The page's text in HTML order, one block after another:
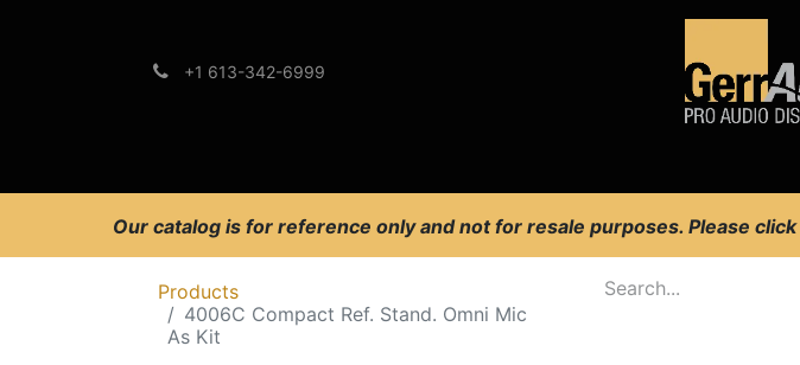
+1 613-342-6999
Our catalog is for reference only and not for resale purposes. Please click
Products
4006C Compact Ref. Stand. Omni Mic
As Kit